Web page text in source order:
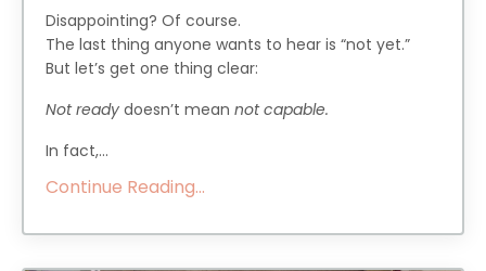
Disappointing? Of course.
The last thing anyone wants to hear is “not yet.”
But let’s get one thing clear:
Not ready doesn’t mean not capable.
In fact,...
Continue Reading...